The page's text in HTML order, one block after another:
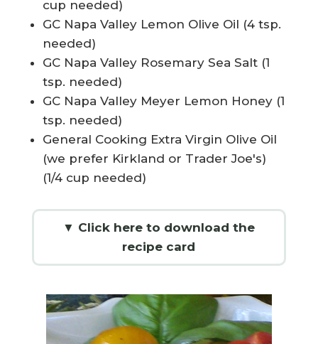
cup needed)
GC Napa Valley Lemon Olive Oil (4 tsp.
needed)
GC Napa Valley Rosemary Sea Salt (1
tsp. needed)
GC Napa Valley Meyer Lemon Honey (1
tsp. needed)
General Cooking Extra Virgin Olive Oil
(we prefer Kirkland or Trader Joe's)
(1/4 cup needed)
▼ Click here to download the
recipe card